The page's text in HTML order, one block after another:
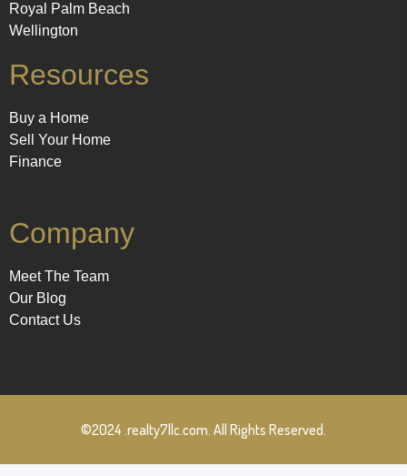
Royal Palm Beach
Wellington
Resources
Buy a Home
Sell Your Home
Finance
Company
Meet The Team
Our Blog
Contact Us
©2024 .realty7llc.com. All Rights Reserved.